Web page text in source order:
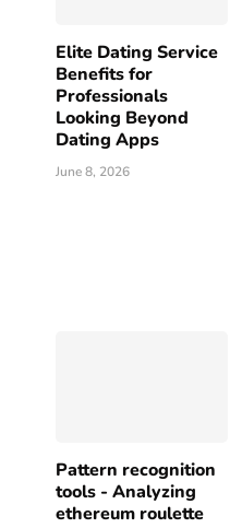
Elite Dating Service
Benefits for
Professionals
Looking Beyond
Dating Apps
June 8, 2026
Pattern recognition
tools - Analyzing
ethereum roulette